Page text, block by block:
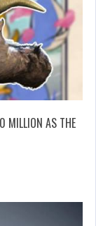
MILLION AS THE